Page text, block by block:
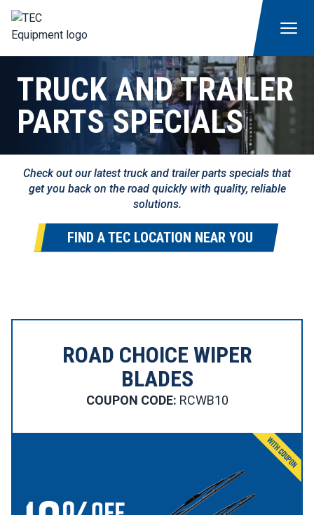
TRUCK AND TRAILER
PARTS SPECIALS
Check out our latest truck and trailer parts specials that
get you back on the road quickly with quality, reliable
solutions.
FIND A TEC LOCATION NEAR YOU
ROAD CHOICE WIPER
BLADES
COUPON CODE: RCWB10